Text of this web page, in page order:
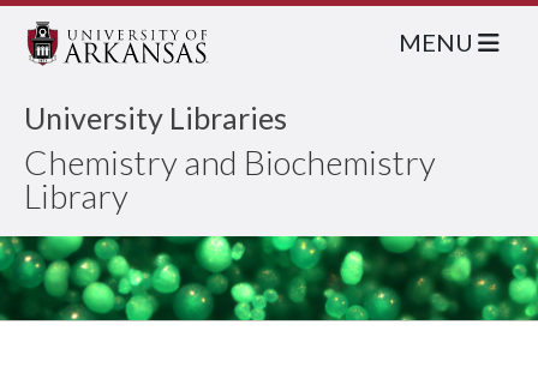
University Libraries
Chemistry and Biochemistry
Library
MENU